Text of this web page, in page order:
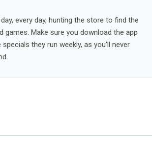
every day, hunting the store to find the
games. Make sure you download the app
they run weekly, as you'll never